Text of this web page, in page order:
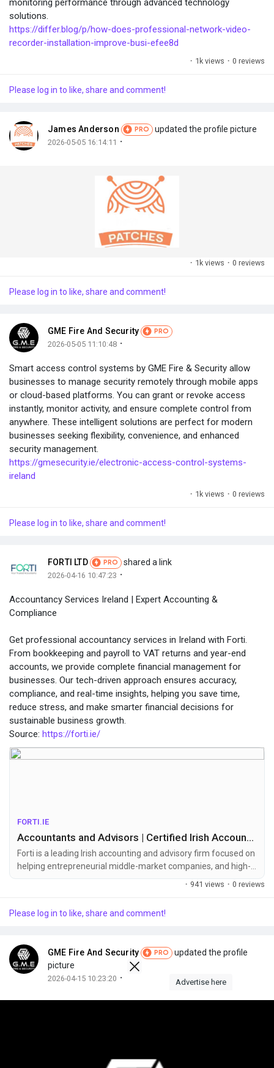
monitoring performance through advanced technology
solutions.
https://differ.blog/p/how-does-professional-network-video-
recorder-installation-improve-busi-efee8d
· 1k views · 0 reviews
Please log in to like, share and comment!
James Anderson PRO updated the profile picture
2026-05-05 16:14:11 ·
· 1k views · 0 reviews
Please log in to like, share and comment!
GME Fire And Security PRO
2026-05-05 11:10:48 ·
Smart access control systems by GME Fire & Security allow
businesses to manage security remotely through mobile apps
or cloud-based platforms. You can grant or revoke access
instantly, monitor activity, and ensure complete control from
anywhere. These intelligent solutions are perfect for modern
businesses seeking flexibility, convenience, and enhanced
security management.
https://gmesecurity.ie/electronic-access-control-systems-
ireland
· 1k views · 0 reviews
Please log in to like, share and comment!
FORTI LTD PRO shared a link
2026-04-16 10:47:23 ·
Accountancy Services Ireland | Expert Accounting &
Compliance
Get professional accountancy services in Ireland with Forti.
From bookkeeping and payroll to VAT returns and year-end
accounts, we provide complete financial management for
businesses. Our tech-driven approach ensures accuracy,
compliance, and real-time insights, helping you save time,
reduce stress, and make smarter financial decisions for
sustainable business growth.
Source: https://forti.ie/
FORTI.IE
Accountants and Advisors | Certified Irish Accountants | Forti
Forti is a leading Irish accounting and advisory firm focused on
helping entrepreneurial middle-market companies, and high-
net-worth individuals reach their goals.
· 941 views · 0 reviews
Please log in to like, share and comment!
GME Fire And Security PRO
updated the profile
picture
2026-04-15 10:23:20 · Advertise here